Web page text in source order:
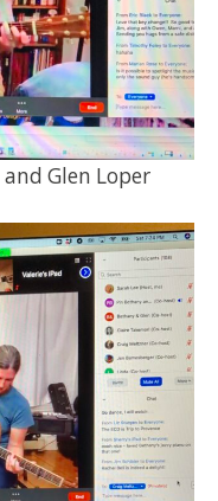
Glen Loper